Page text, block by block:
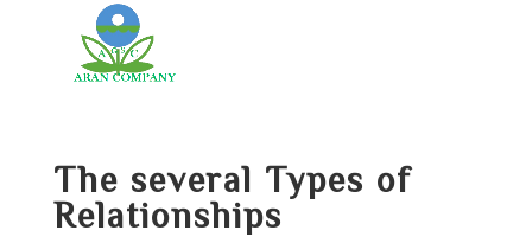
The several Types of
Relationships